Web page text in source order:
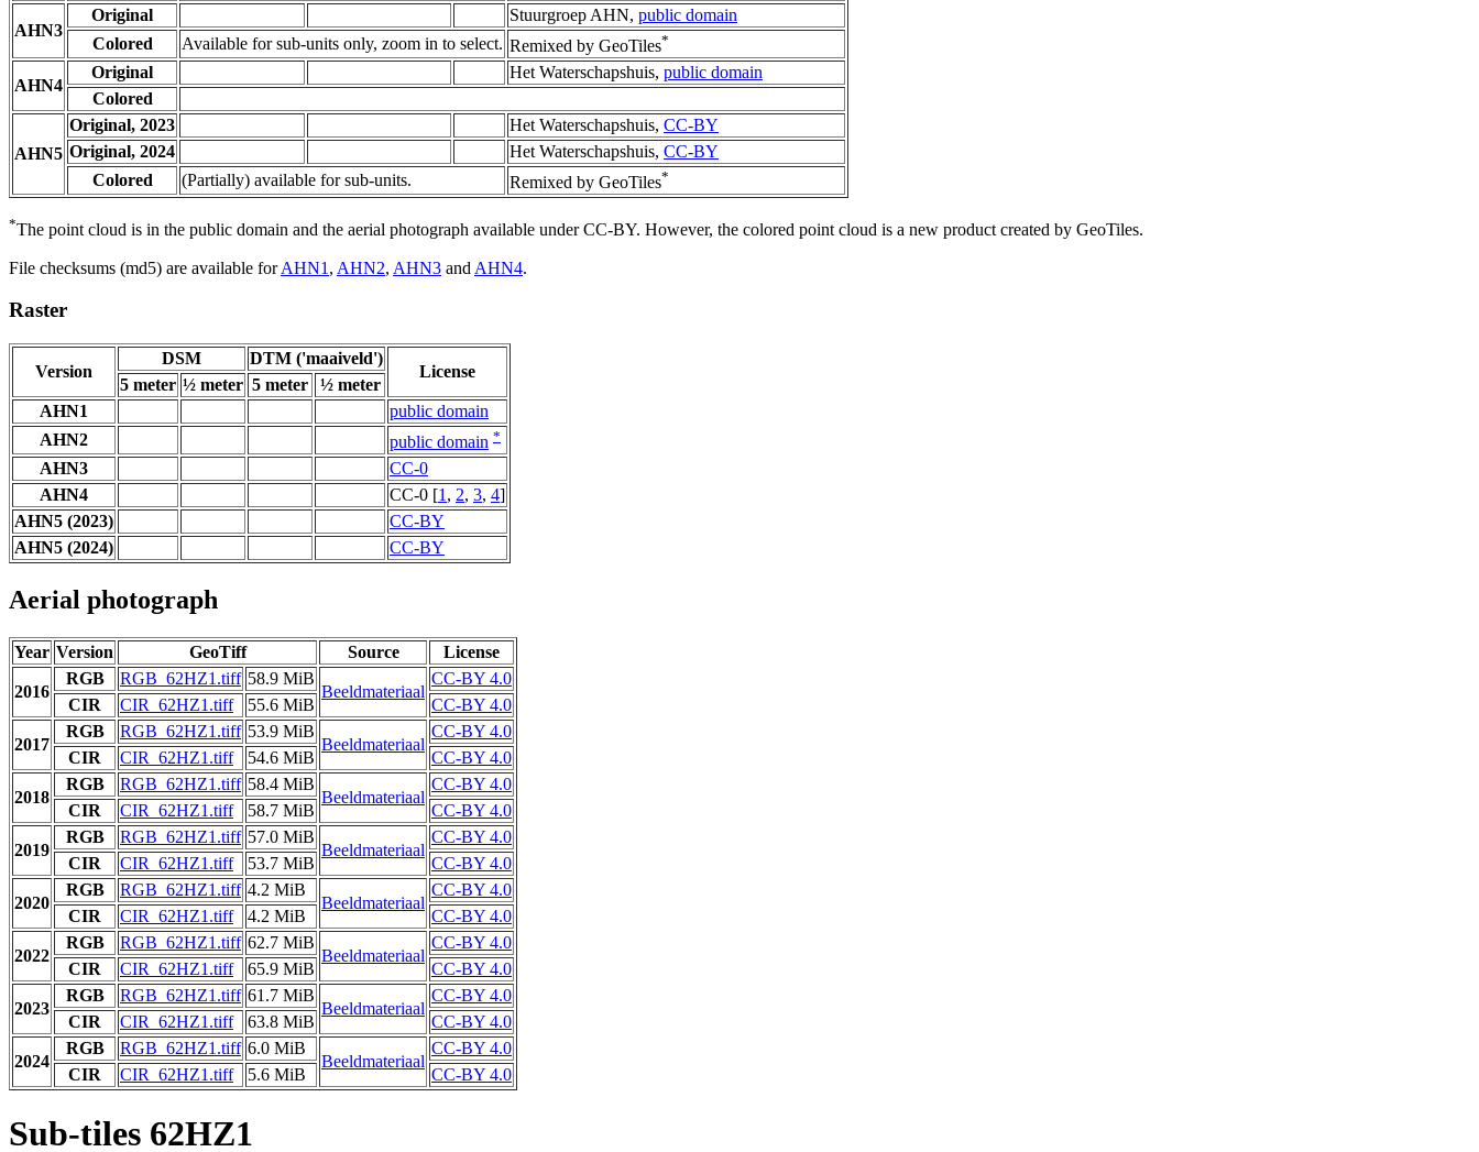
AHN3
Original Stuurgroep AHN, public domain
Colored
Available for sub-units only, zoom in to select. Remixed by GeoTiles*
AHN4
Original Het Waterschapshuis, public domain
Colored
AHN5
Original, 2023 Het Waterschapshuis, CC-BY
Original, 2024
Het Waterschapshuis, CC-BY
Colored
(Partially) available for sub-units. Remixed by GeoTiles*
*The point cloud is in the public domain and the aerial photograph available under CC-BY. However, the colored point cloud is a new product created by GeoTiles.
File checksums (md5) are available forAHN1 , AHN2, AHN3 and AHN4.
Raster
Version
DSM DTM ('maaiveld')
License
5 meter ½ meter 5 meter
½ meter
AHN1
public domain
AHN2
public domain *
AHN3
CC-0
AHN4
CC-0 [1 , 2, 3, 4]
AHN5 (2023)
CC-BY
AHN5 (2024)
CC-BY
Aerial photograph
Year Version GeoTiff Source License
2016
RGB RGB_62HZ1.tiff 58.9 MiB
Beeldmateriaal
CC-BY 4.0
CIR
CIR_62HZ1.tiff 55.6 MiB CC-BY 4.0
2017
RGB RGB_62HZ1.tiff 53.9 MiB
Beeldmateriaal
CC-BY 4.0
CIR
CIR_62HZ1.tiff 54.6 MiB CC-BY 4.0
2018
RGB RGB_62HZ1.tiff 58.4 MiB
Beeldmateriaal
CC-BY 4.0
CIR
CIR_62HZ1.tiff 58.7 MiB CC-BY 4.0
2019
RGB RGB_62HZ1.tiff 57.0 MiB
Beeldmateriaal
CC-BY 4.0
CIR
CIR_62HZ1.tiff 53.7 MiB CC-BY 4.0
2020
RGB RGB_62HZ1.tiff 4.2 MiB
Beeldmateriaal
CC-BY 4.0
CIR
CIR_62HZ1.tiff 4.2 MiB CC-BY 4.0
2022
RGB RGB_62HZ1.tiff 62.7 MiB
Beeldmateriaal
CC-BY 4.0
CIR
CIR_62HZ1.tiff 65.9 MiB CC-BY 4.0
2023
RGB RGB_62HZ1.tiff 61.7 MiB
Beeldmateriaal
CC-BY 4.0
CIR
CIR_62HZ1.tiff 63.8 MiB CC-BY 4.0
2024
RGB RGB_62HZ1.tiff 6.0 MiB
Beeldmateriaal
CC-BY 4.0
CIR
CIR_62HZ1.tiff 5.6 MiB CC-BY 4.0
Sub-tiles 62HZ1